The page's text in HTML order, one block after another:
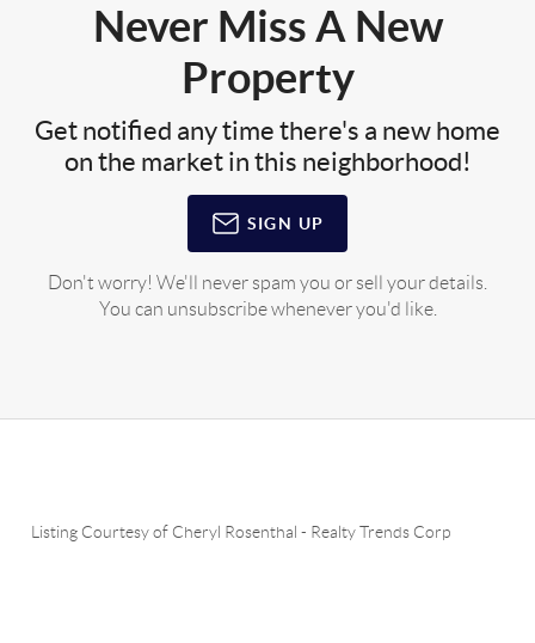
Never Miss A New
Property
Get notified any time there's a new home
on the market in this neighborhood!
SIGN UP
Don't worry! We'll never spam you or sell your details.
You can unsubscribe whenever you'd like.
Listing Courtesy of Cheryl Rosenthal - Realty Trends Corp